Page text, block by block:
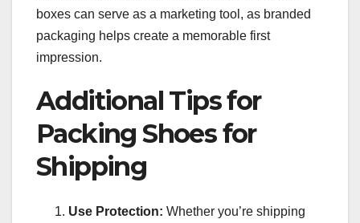
boxes can serve as a marketing tool, as branded
packaging helps create a memorable first
impression.
Additional Tips for
Packing Shoes for
Shipping
Use Protection: Whether you’re shipping